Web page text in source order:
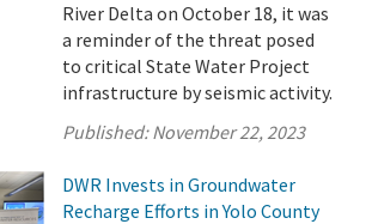
River Delta on October 18, it was
a reminder of the threat posed
to critical State Water Project
infrastructure by seismic activity.
Published:November 22, 2023
DWR Invests in Groundwater
Recharge Efforts in Yolo County